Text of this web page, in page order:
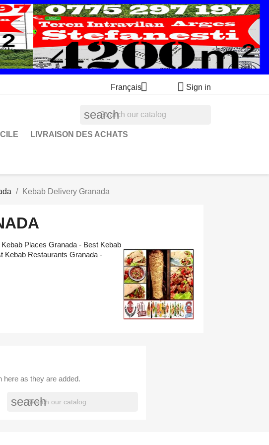
Français  Sign in
search
LIVRAISON DES ACHATS
Kebab Delivery Granada
Places Granada - Best Kebab
Kebab Restaurants Granada -
here as they are added.
search